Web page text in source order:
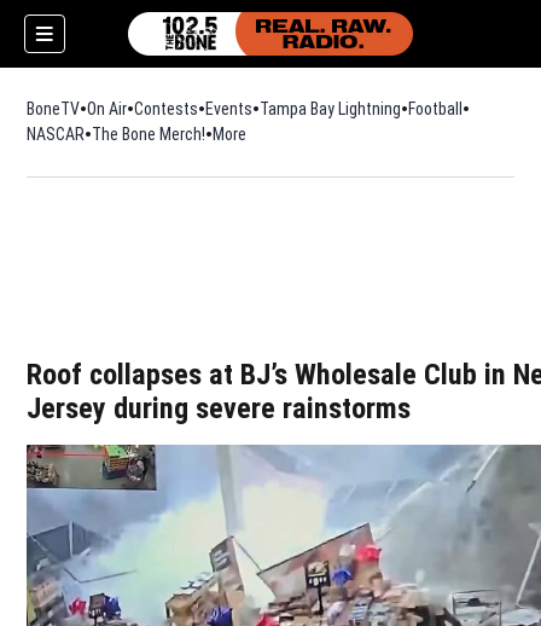
BoneTV On Air Contests Events Tampa Bay Lightning Football Opens in
NASCAR The Bone Merch!Opens in new window
More
Roof collapses at BJ’s Wholesale Club in
Jersey during severe rainstorms